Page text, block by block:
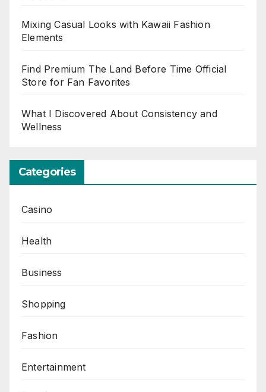
Mixing Casual Looks with Kawaii Fashion
Elements
Find Premium The Land Before Time Official
Store for Fan Favorites
What I Discovered About Consistency and
Wellness
Categories
Casino
Health
Business
Shopping
Fashion
Entertainment